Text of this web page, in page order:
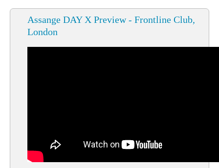
Assange DAY X Preview - Frontline Club,
London